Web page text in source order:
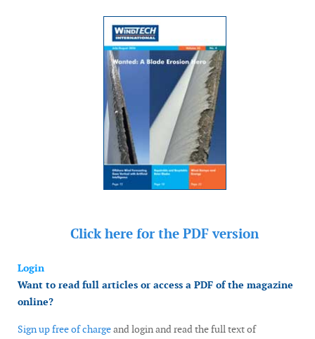
Click here for the PDF version
Login
Want to read full articles or access a PDF of the magazine
online?
Sign up free of chargeand login and read the full text of